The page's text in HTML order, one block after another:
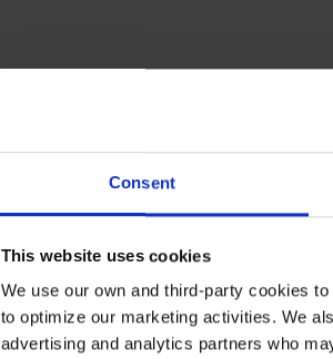
Consent
This website uses cookies
We use our own and third-party cookies
to optimize our marketing activities. We
advertising and analytics partners who